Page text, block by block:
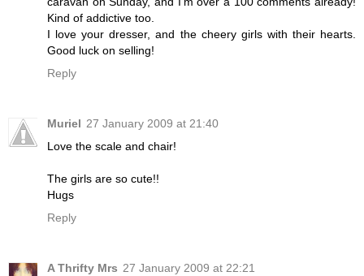
Kind of addictive too.
I love your dresser, and the cheery girls with their hearts.
Good luck on selling!
Reply
Muriel 27 January 2009 at 21:40
Love the scale and chair!
The girls are so cute!!
Hugs
Reply
A Thrifty Mrs 27 January 2009 at 22:21